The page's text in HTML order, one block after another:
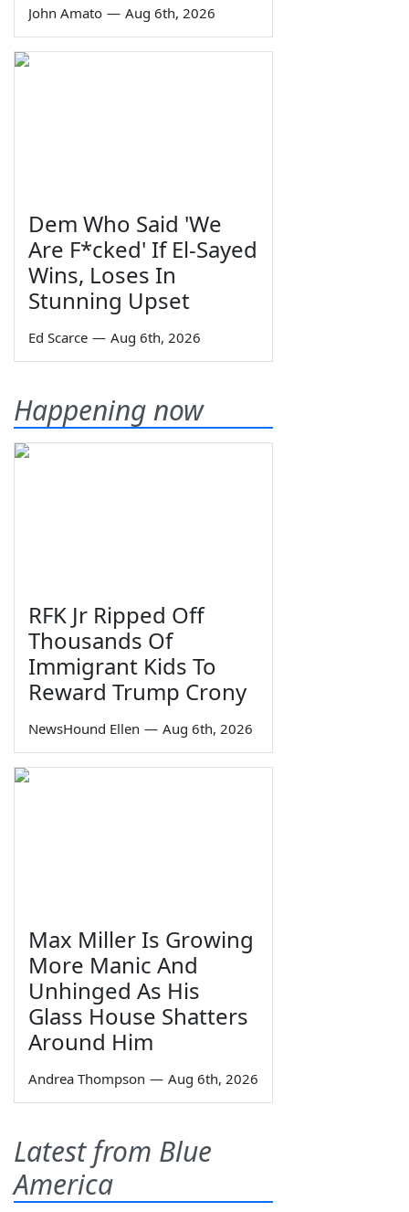
John Amato — Aug 6th, 2026
Dem Who Said 'We
Are F*cked' If El-Sayed
Wins, Loses In
Stunning Upset
Ed Scarce — Aug 6th, 2026
Happening now
RFK Jr Ripped Off
Thousands Of
Immigrant Kids To
Reward Trump Crony
NewsHound Ellen — Aug 6th, 2026
Max Miller Is Growing
More Manic And
Unhinged As His
Glass House Shatters
Around Him
Andrea Thompson — Aug 6th, 2026
Latest from Blue
America